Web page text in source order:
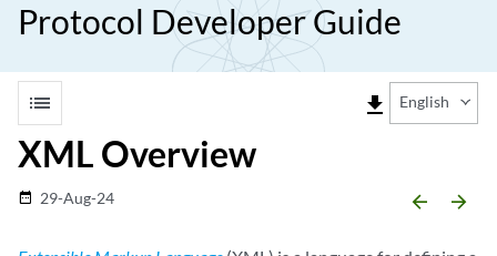
Protocol Developer Guide
list file_download English
XML Overview
date_range 29-Aug-24 arrow_backward arrow_forward